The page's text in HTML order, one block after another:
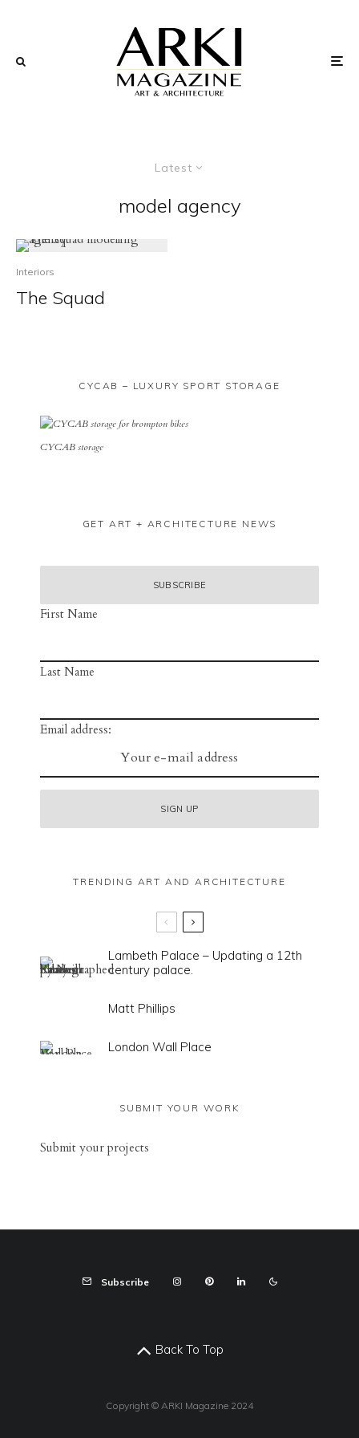
Latest
model agency
Interiors
The Squad
CYCAB – LUXURY SPORT STORAGE
CYCAB storage
GET ART + ARCHITECTURE NEWS
First Name
Last Name
Email address:
TRENDING ART AND ARCHITECTURE
Lambeth Palace – Updating a 12th
century palace.
Matt Phillips
London Wall Place
SUBMIT YOUR WORK
Submit your projects
Subscribe
Back To Top
Copyright © ARKI Magazine 2024